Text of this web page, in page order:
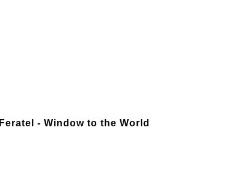
Feratel - Window to the World